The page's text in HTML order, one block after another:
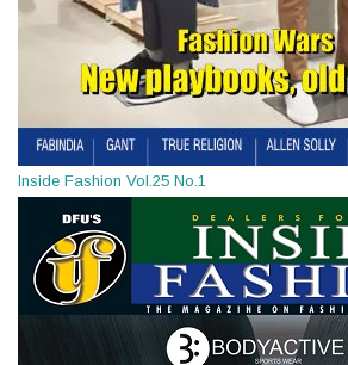
Inside Fashion Vol.25 No.1